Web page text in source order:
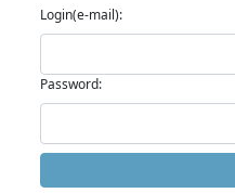
Login(e-mail):
Password: